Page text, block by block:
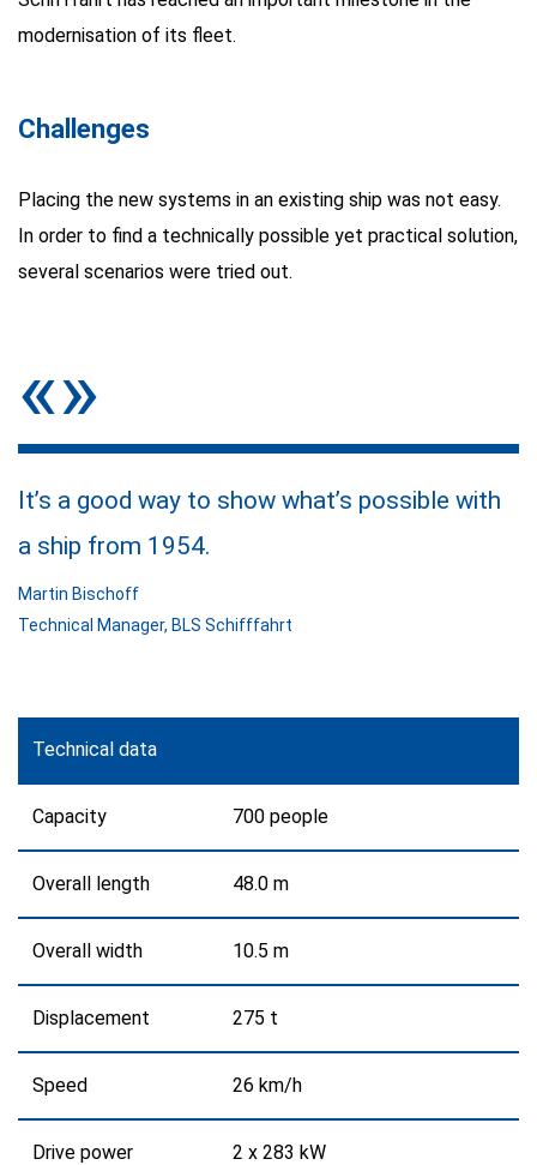
modernisation of its fleet.
Challenges
Placing the new systems in an existing ship was not easy.
In order to find a technically possible yet practical solution,
several scenarios were tried out.
«»
It’s a good way to show what’s possible with
a ship from 1954.
Martin Bischoff
Technical Manager, BLS Schifffahrt
Technical data
Capacity 700 people
Overall length 48.0 m
Overall width 10.5 m
Displacement 275 t
Speed 26 km/h
Drive power 2 x 283 kW